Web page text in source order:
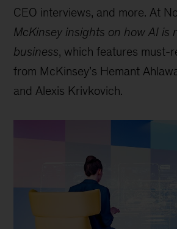
CEO interviews, and more. At
McKinsey insights on how AI is
business, which features must-
from McKinsey’s Hemant
and Alexis Krivkovich.